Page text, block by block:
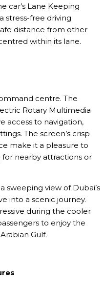
car’s Lane Keeping
stress-free driving
distance from other
within its lane.
centre. The
Rotary Multimedia
access to navigation,
The screen’s crisp
make it a pleasure to
for nearby attractions or
sweeping view of Dubai’s
into a scenic journey.
during the cooler
to enjoy the
Gulf.